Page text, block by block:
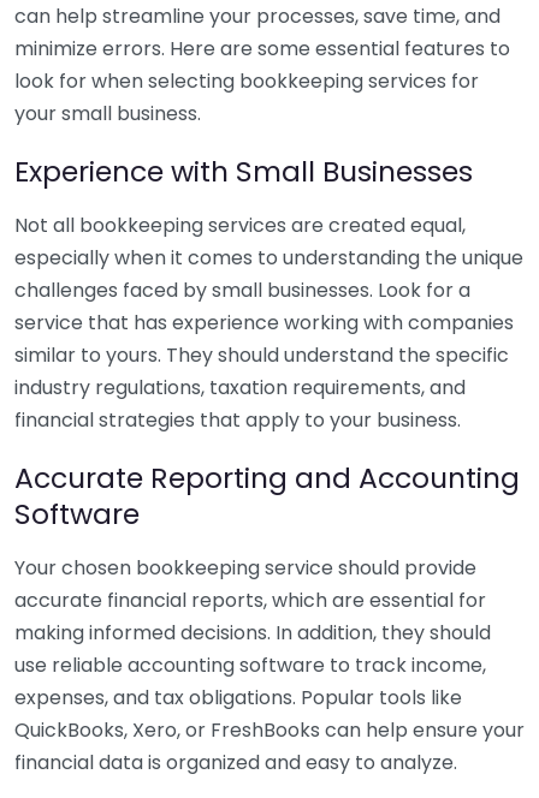
can help streamline your processes, save time, and
minimize errors. Here are some essential features to
look for when selecting bookkeeping services for
your small business.
Experience with Small Businesses
Not all bookkeeping services are created equal,
especially when it comes to understanding the unique
challenges faced by small businesses. Look for a
service that has experience working with companies
similar to yours. They should understand the specific
industry regulations, taxation requirements, and
financial strategies that apply to your business.
Accurate Reporting and Accounting
Software
Your chosen bookkeeping service should provide
accurate financial reports, which are essential for
making informed decisions. In addition, they should
use reliable accounting software to track income,
expenses, and tax obligations. Popular tools like
QuickBooks, Xero, or FreshBooks can help ensure your
financial data is organized and easy to analyze.